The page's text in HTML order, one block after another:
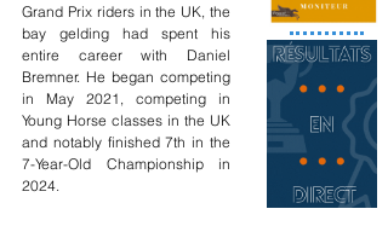
Grand Prix riders in the UK, the
bay gelding had spent his
entire career with Daniel
Bremner. He began competing
in May 2021, competing in
Young Horse classes in the UK
and notably finished 7th in the
7-Year-Old Championship in
2024.